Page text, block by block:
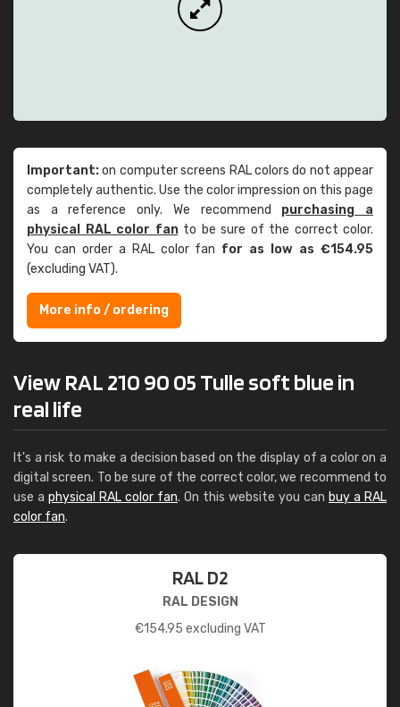
Important:on computer screens RAL colors do not appear
completely authentic. Use the color impression on this page
as a reference only. We recommend purchasing a
physical RAL color fanto be sure of the correct color.
You can order a RAL color fan for as low as €154.95
(excluding VAT).
More info / ordering
View RAL 210 90 05 Tulle soft blue in
real life
It's a risk to make a decision based on the display of a color on a
digital screen. To be sure of the correct color, we recommend to
use a physical RAL color fan. On this website you can buy a RAL
color fan.
RAL D2
RAL DESIGN
€154.95 excluding VAT